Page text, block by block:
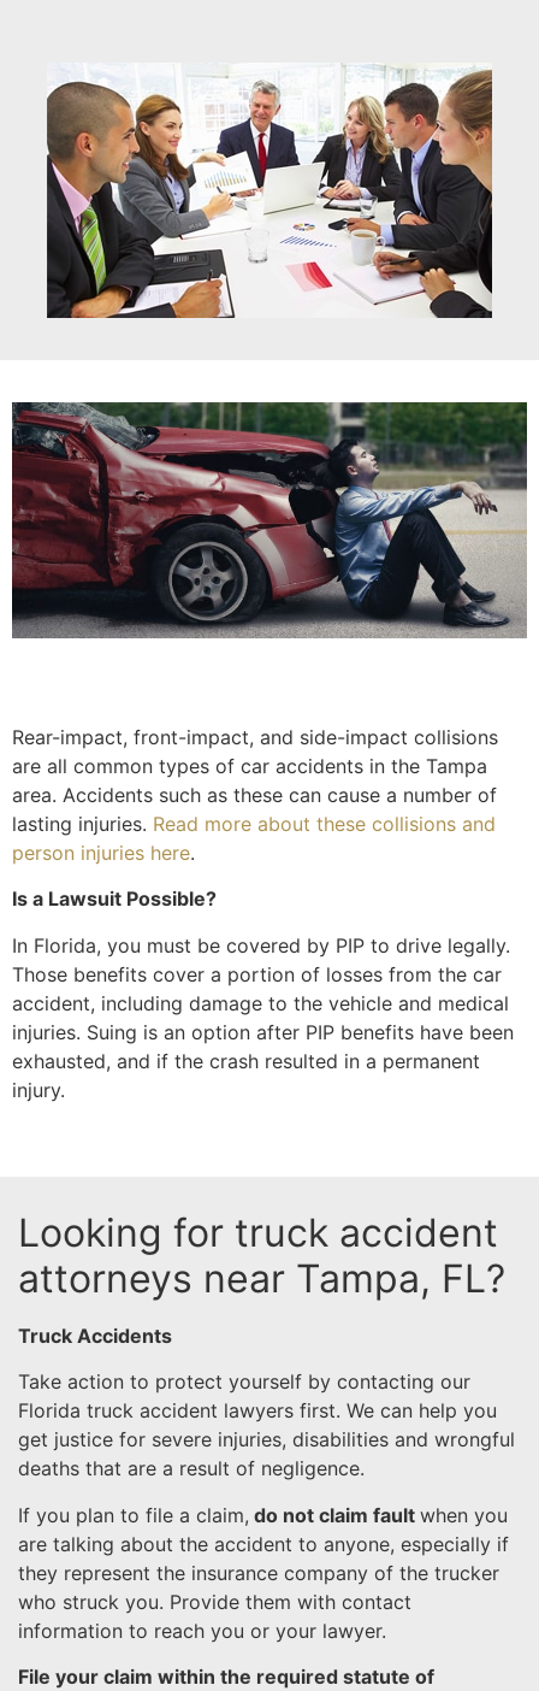
Rear-impact, front-impact, and side-impact collisions
are all common types of car accidents in the Tampa
area. Accidents such as these can cause a number of
lasting injuries. Read more about these collisions and
person injuries here.
Is a Lawsuit Possible?
In Florida, you must be covered by PIP to drive legally.
Those benefits cover a portion of losses from the car
accident, including damage to the vehicle and medical
injuries. Suing is an option after PIP benefits have been
exhausted, and if the crash resulted in a permanent
injury.
Looking for truck accident
attorneys near Tampa, FL?
Truck Accidents
Take action to protect yourself by contacting our
Florida truck accident lawyers first. We can help you
get justice for severe injuries, disabilities and wrongful
deaths that are a result of negligence.
If you plan to file a claim, do not claim fault when you
are talking about the accident to anyone, especially if
they represent the insurance company of the trucker
who struck you. Provide them with contact
information to reach you or your lawyer.
File your claim within the required statute of